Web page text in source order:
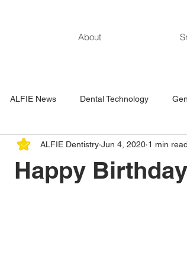
About
ALFIE News Dental Technology
Happy
ALFIE Dentistry Jun 4, 2020 1 min read